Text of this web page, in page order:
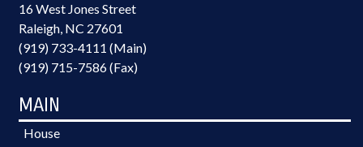
16 West Jones Street
Raleigh, NC 27601
(919) 733-4111 (Main)
(919) 715-7586 (Fax)
MAIN
House